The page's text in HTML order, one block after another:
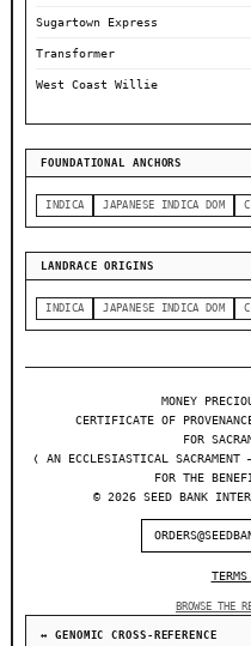
Sugartown Express
Transformer
West Coast Willie
FOUNDATIONAL ANCHORS
INDICA JAPANESE INDICA DOM
LANDRACE ORIGINS
INDICA JAPANESE INDICA DOM
MONEY
CERTIFICATE OF
FOR
❬ AN ECCLESIASTICAL SACRAMENT
FOR THE
© 2026 SEED BANK
BROWSE THE
↔ GENOMIC CROSS-REFERENCE